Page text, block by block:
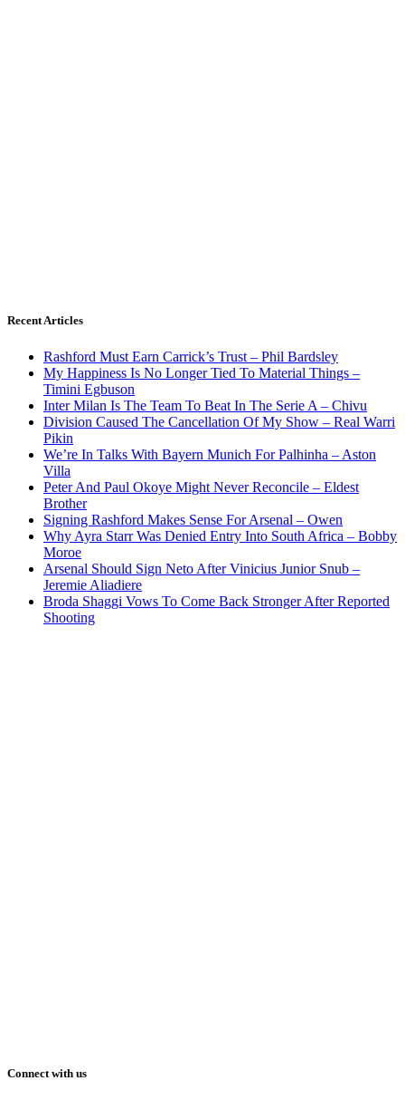
Recent Articles
Rashford Must Earn Carrick’s Trust – Phil Bardsley
My Happiness Is No Longer Tied To Material Things –
Timini Egbuson
Inter Milan Is The Team To Beat In The Serie A – Chivu
Division Caused The Cancellation Of My Show – Real Warri
Pikin
We’re In Talks With Bayern Munich For Palhinha – Aston
Villa
Peter And Paul Okoye Might Never Reconcile – Eldest
Brother
Signing Rashford Makes Sense For Arsenal – Owen
Why Ayra Starr Was Denied Entry Into South Africa – Bobby
Moroe
Arsenal Should Sign Neto After Vinicius Junior Snub –
Jeremie Aliadiere
Broda Shaggi Vows To Come Back Stronger After Reported
Shooting
Connect with us